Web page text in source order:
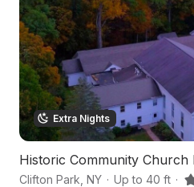
Extra Nights
Historic Community Church
Clifton Park NY · Up to 40 ft ·